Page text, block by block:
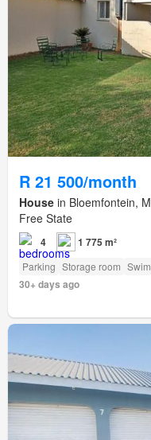
R 21 500/month
House in Bloemfontein,
Free State
4 1 775 m²
Parking Storage room
30+ days ago